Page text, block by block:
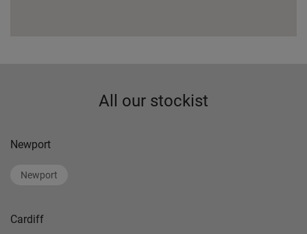
All our stockist
Newport
Newport
Cardiff